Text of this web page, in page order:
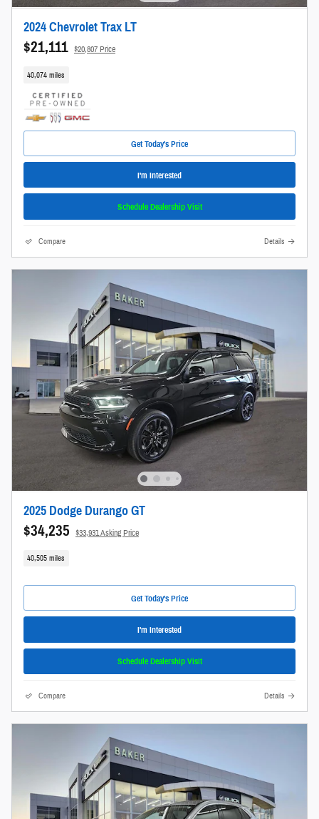
2024 Chevrolet Trax LT
$21,111 $20,807 Price
40,074 miles
Get Today's Price
I'm Interested
Schedule Dealership Visit
Compare Details
2025 Dodge Durango GT
$34,235 $33,931 Asking Price
40,505 miles
Get Today's Price
I'm Interested
Schedule Dealership Visit
Compare Details